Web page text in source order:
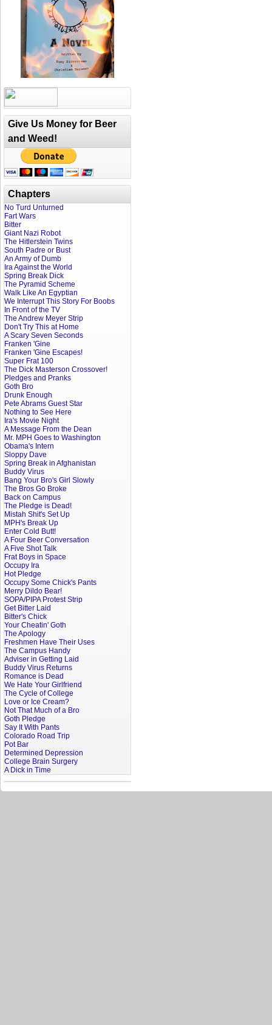
Give Us Money for Beer
and Weed!
Chapters
No Turd Unturned
Fart Wars
Bitter
Giant Nazi Robot
The Hitlerstein Twins
South Padre or Bust
An Army of Dumb
Ira Against the World
Spring Break Dick
The Pyramid Scheme
Walk Like An Egyptian
We Interrupt This Story For Boobs
In Front of the TV
The Andrew Meyer Strip
Don't Try This at Home
A Scary Seven Seconds
Franken 'Gine
Franken 'Gine Escapes!
Super Frat 100
The Dick Masterson Crossover!
Pledges and Pranks
Goth Bro
Drunk Enough
Pete Abrams Guest Star
Nothing to See Here
Ira's Movie Night
A Message From the Dean
Mr. MPH Goes to Washington
Obama's Intern
Sloppy Dave
Spring Break in Afghanistan
Buddy Virus
Bang Your Bro's Girl Slowly
The Bros Go Broke
Back on Campus
The Pledge is Dead!
Mistah Shit's Set Up
MPH's Break Up
Enter Cold Butt!
A Four Beer Conversation
A Five Shot Talk
Frat Boys in Space
Occupy Ira
Hot Pledge
Occupy Some Chick's Pants
Merry Dildo Bear!
SOPA/PIPA Protest Strip
Get Bitter Laid
Bitter's Chick
Your Cheatin' Goth
The Apology
Freshmen Have Their Uses
The Campus Handy
Adviser in Getting Laid
Buddy Virus Returns
Romance is Dead
We Hate Your Girlfriend
The Cycle of College
Love or Ice Cream?
Not That Much of a Bro
Goth Pledge
Say It With Pants
Colorado Road Trip
Pot Bar
Determined Depression
College Brain Surgery
A Dick in Time